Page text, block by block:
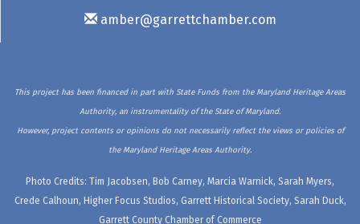
amber@garrettchamber.com
This project has been financed in part with State Funds from the Maryland Heritage Areas
Authority, an instrumentality of the State of Maryland.
However, project contents or opinions do not necessarily reflect the views or policies of
the Maryland Heritage Areas Authority.
Photo Credits: Tim Jacobsen, Bob Carney, Marcia Warnick, Sarah Myers,
Crede Calhoun, Higher Focus Studios, Garrett Historical Society, Sarah Duck,
Garrett County Chamber of Commerce